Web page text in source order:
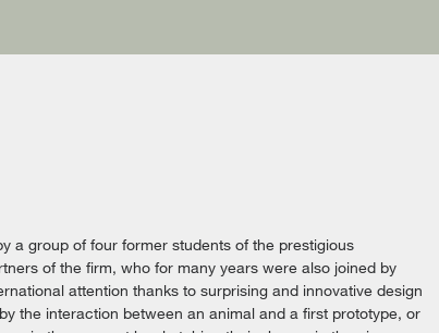
a group of four former students of the prestigious
of the firm, who for many years were also joined by
attention thanks to surprising and innovative design
the interaction between an animal and a first prototype, or